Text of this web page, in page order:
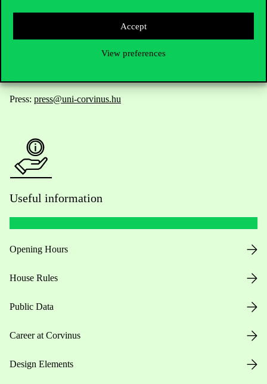
Accept
View preferences
Do you have questions about the admissions?
Academic Contacts
Press: press@uni-corvinus.hu
Useful information
Opening Hours
House Rules
Public Data
Career at Corvinus
Design Elements